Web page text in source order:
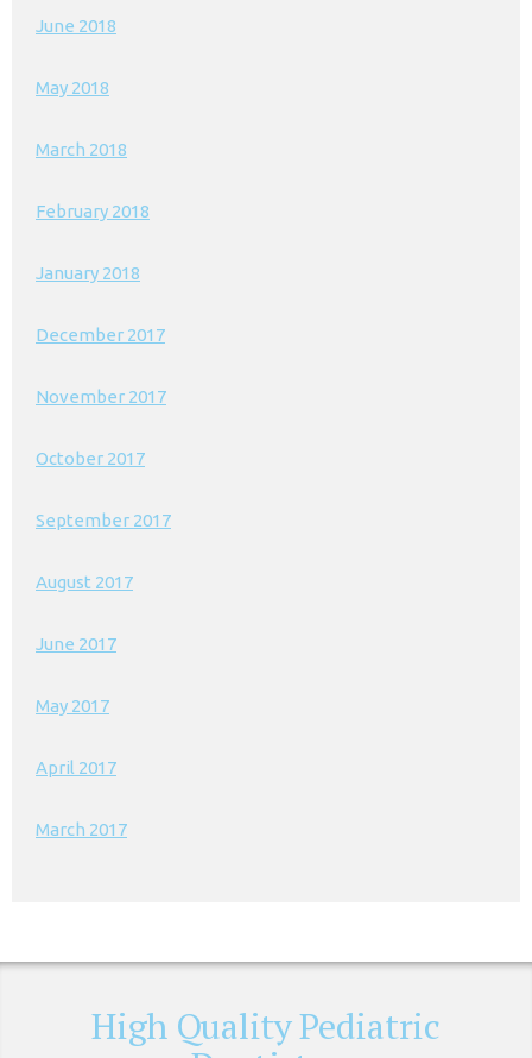
June 2018
May 2018
March 2018
February 2018
January 2018
December 2017
November 2017
October 2017
September 2017
August 2017
June 2017
May 2017
April 2017
March 2017
High Quality Pediatric